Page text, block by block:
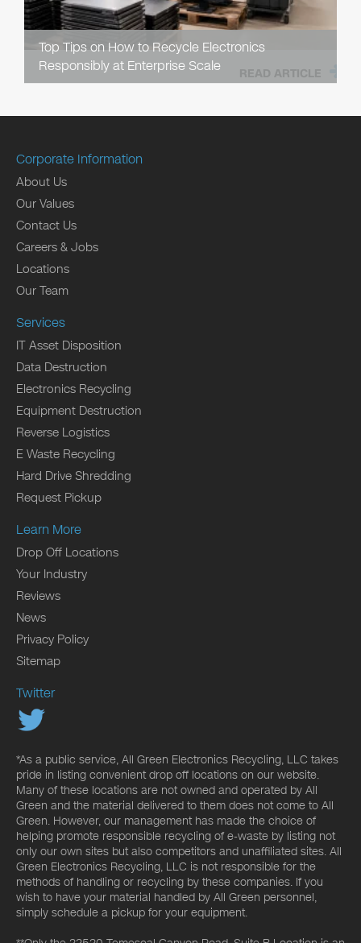
Top Tips on How to Recycle Electronics
Responsibly at Enterprise Scale
READ ARTICLE
Corporate Information
About Us
Our Values
Contact Us
Careers & Jobs
Locations
Our Team
Services
IT Asset Disposition
Data Destruction
Electronics Recycling
Equipment Destruction
Reverse Logistics
E Waste Recycling
Hard Drive Shredding
Request Pickup
Learn More
Drop Off Locations
Your Industry
Reviews
News
Privacy Policy
Sitemap
Twitter
*As a public service, All Green Electronics Recycling, LLC takes
pride in listing convenient drop off locations on our website.
Many of these locations are not owned and operated by All
Green and the material delivered to them does not come to All
Green. However, our management has made the choice of
helping promote responsible recycling of e-waste by listing not
only our own sites but also competitors and unaffiliated sites. All
Green Electronics Recycling, LLC is not responsible for the
methods of handling or recycling by these companies. If you
wish to have your material handled by All Green personnel,
simply schedule a pickup for your equipment.